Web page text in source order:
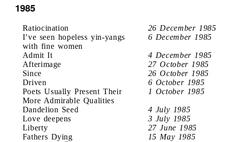
1985
Ratiocination
26 December 1985
I’ve seen hopeless yin-yangs
with fine women
6 December 1985
Admit It
4 December 1985
Afterimage
27 October 1985
Since
26 October 1985
Driven
6 October 1985
Poets Usually Present Their
More Admirable Qualities
1 October 1985
Dandelion Seed
4 July 1985
Love deepens
3 July 1985
Liberty
27 June 1985
Fathers Dying
15 May 1985